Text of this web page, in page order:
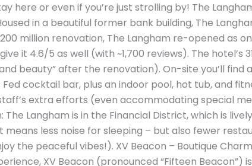
here or even if you’re just strolling by! The
in a beautiful former bank building, The
million renovation, The Langham re-opened as
it 4.6/5 as well (with ~1,700 reviews). The hotel’s
beauty” after the renovation). On-site you’ll
cocktail bar, plus an indoor pool, hot tub, and
extra efforts (even accommodating special
The Langham is in the Financial District, which is
means less noise for sleeping – but also fewer
the peaceful vibes!). XV Beacon – Boutique
XV Beacon (pronounced “Fifteen Beacon”)